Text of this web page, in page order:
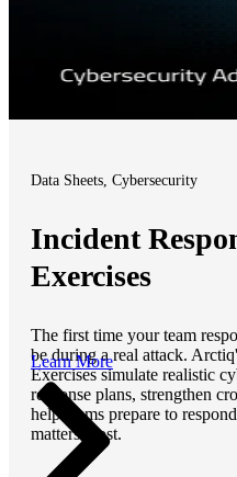
Data Sheets, Cybersecurity
Incident
Exercises
The first time your team
be during a real attack.
Exercises simulate realistic
response plans, strengthen
help teams prepare to
matters most.
Learn More